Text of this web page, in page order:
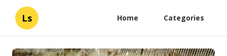
Ls Home Categories